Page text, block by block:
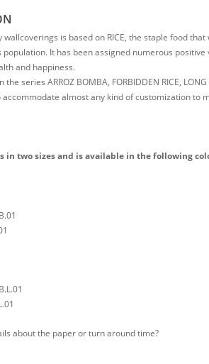
is based on RICE, the staple food
population. It has been assigned numerous
and happiness.
series ARROZ BOMBA, FORBIDDEN RICE, LONG
accommodate almost any kind of customization to
in two sizes and is available in the following
about the paper or turn around time?